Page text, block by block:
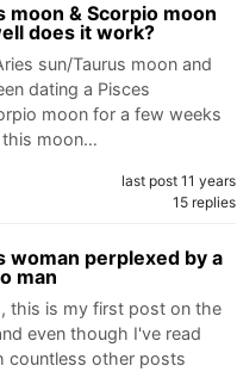
moon & Scorpio moon
does it work?
sun/Taurus moon and
dating a Pisces
moon for a few weeks
this moon…
last post 11 years
15 replies
woman perplexed by a
man
this is my first post on the
even though I've read
countless other posts